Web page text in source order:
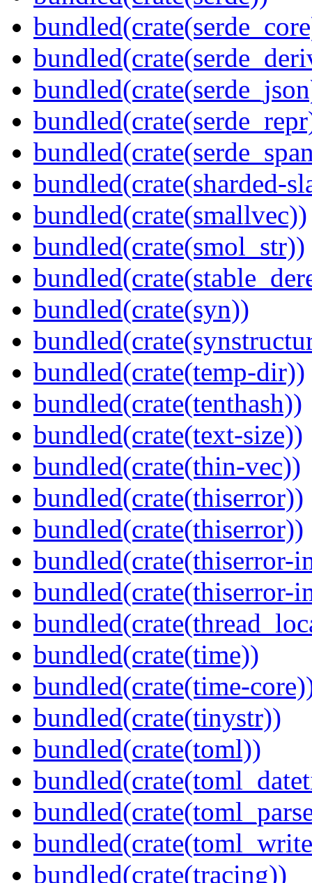
bundled(crate(sharded-
bundled(crate(smallvec))
bundled(crate(smol_str))
bundled(crate(syn))
bundled(crate(temp-dir))
bundled(crate(tenthash))
bundled(crate(text-size))
bundled(crate(thin-vec))
bundled(crate(thiserror))
bundled(crate(thiserror))
bundled(crate(thiserror-
bundled(crate(thiserror-
bundled(crate(time))
bundled(crate(time-
bundled(crate(tinystr))
bundled(crate(toml))
bundled(crate(tracing))